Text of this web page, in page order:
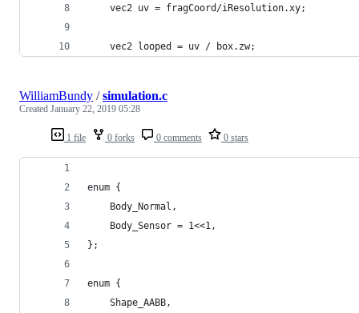
    vec2 uv = fragCoord/iResolution.xy;
    vec2 looped = uv / box.zw;
1 file 0 forks 0 comments 0 stars
WilliamBundy /simulation.c
Created January 22, 2019 05:28
enum {
	Body_Normal,
	Body_Sensor = 1<<1,
};
enum {
	Shape_AABB,